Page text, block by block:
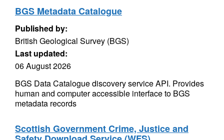
BGS Metadata Catalogue
Published by:
British Geological Survey (BGS)
Last updated:
06 August 2026
BGS Data Catalogue discovery service API. Provides
human and computer accessible interface to BGS
metadata records
Scottish Government Crime, Justice and